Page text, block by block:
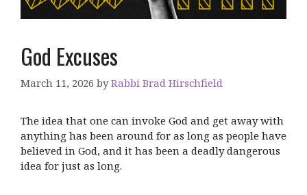
God Excuses
March 11, 2026 byRabbi Brad Hirschfield
The idea that one can invoke God and get away with
anything has been around for as long as people have
believed in God, and it has been a deadly dangerous
idea for just as long.